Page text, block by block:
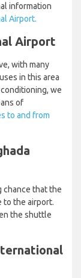
information
Airport.
Airport
with many
in this area
we
of
to and from
chance that the
to the airport.
the shuttle